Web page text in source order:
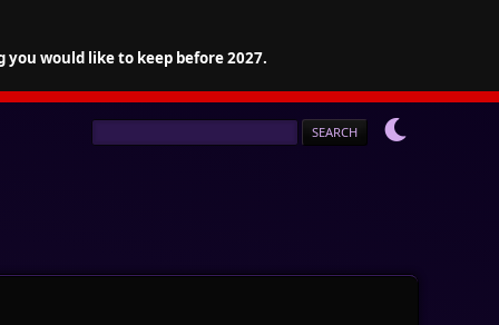
would like to keep before 2027.